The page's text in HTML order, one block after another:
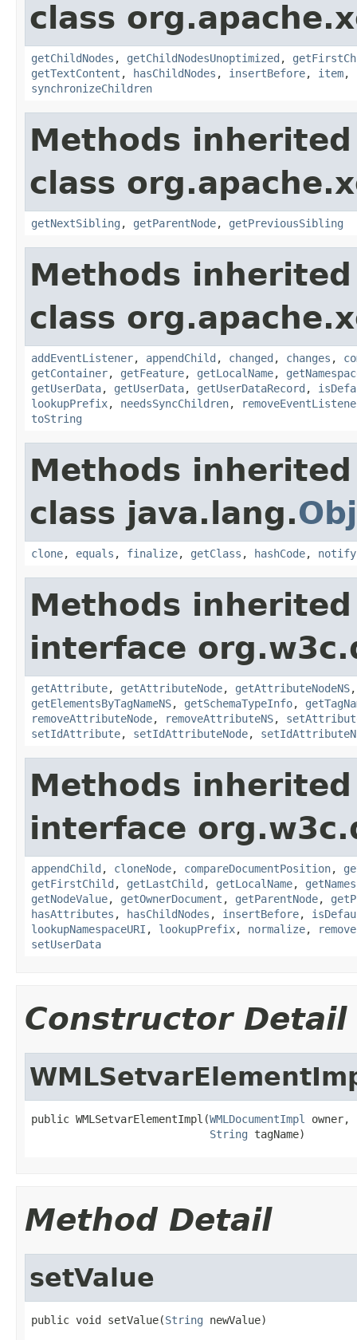
class
getChildNodes , getChildNodesUnoptimized ,
getTextContent , hasChildNodes , insertBefore, item,
synchronizeChildren
Methods
class
getNextSibling , getParentNode, getPreviousSibling
Methods
class
addEventListener, appendChild , changed , changes ,
getContainer, getFeature, getLocalName,
getUserData, getUserData, getUserDataRecord ,
lookupPrefix, needsSyncChildren,
toString
Methods
class java.lang.
clone, equals , finalize, getClass , hashCode, notify
Methods
interface
getAttribute, getAttributeNode, getAttributeNodeNS
getElementsByTagNameNS, getSchemaTypeInfo,
removeAttributeNode, removeAttributeNS,
setIdAttribute, setIdAttributeNode,
Methods
interface
appendChild , cloneNode, compareDocumentPosition,
getFirstChild , getLastChild , getLocalName,
getNodeValue, getOwnerDocument , getParentNode,
hasAttributes , hasChildNodes , insertBefore,
lookupNamespaceURI , lookupPrefix, normalize,
setUserData
Constructor Detail
public WMLSetvarElementImpl(WMLDocumentImpl
owner,
String tagName)
Method Detail
setValue
public void setValue(String newValue)